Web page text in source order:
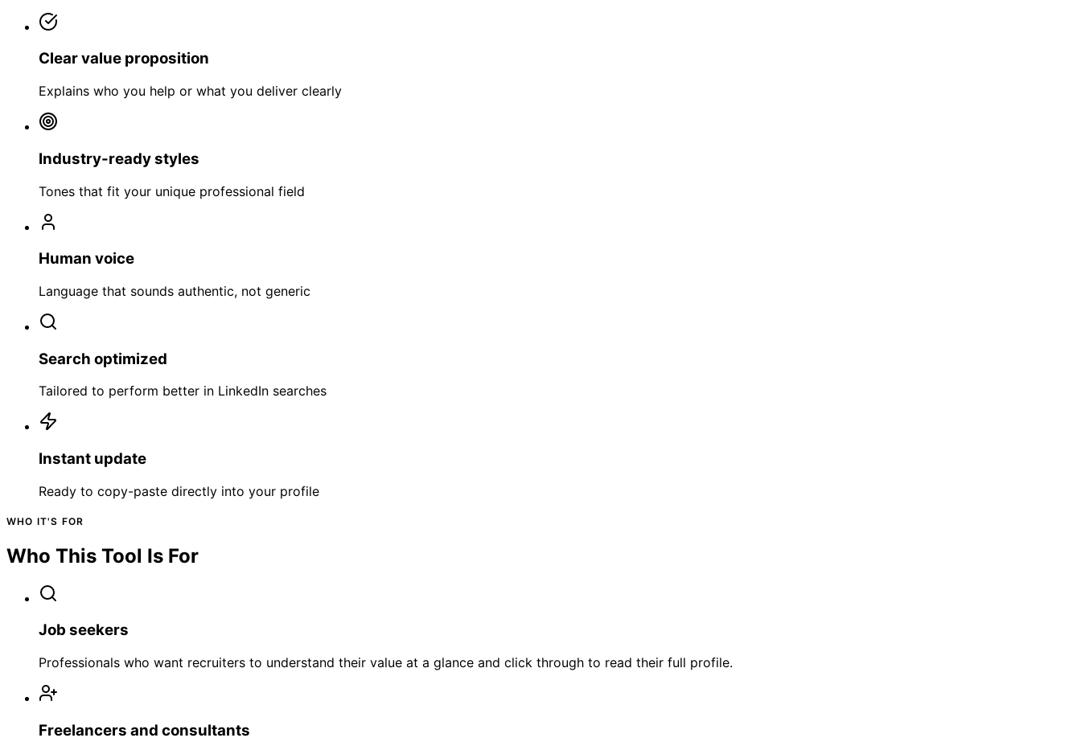
Clear value proposition
Explains who you help or what you deliver clearly
Industry-ready styles
Tones that fit your unique professional field
Human voice
Language that sounds authentic, not generic
Search optimized
Tailored to perform better in LinkedIn searches
Instant update
Ready to copy-paste directly into your profile
WHO IT'S FOR
Who This Tool Is For
Job seekers
Professionals who want recruiters to understand their value at a glance and click through to read their full profile.
Freelancers and consultants